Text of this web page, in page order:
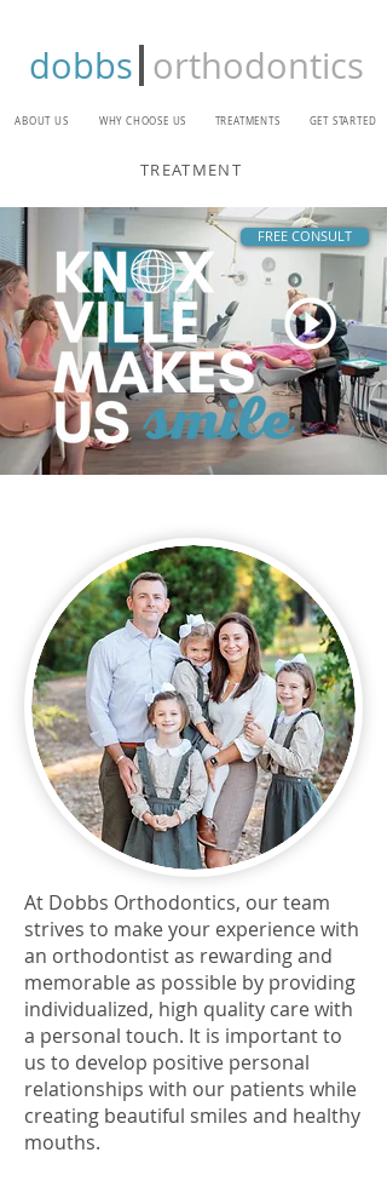
dobbs orthodontics
ABOUT US WHY CHOOSE US TREATMENTS GET STARTED
TREATMENT
FREE CONSULT
At Dobbs Orthodontics, our team
strives to make your experience with
an orthodontist as rewarding and
memorable as possible by providing
individualized, high quality care with
a personal touch. It is important to
us to develop positive personal
relationships with our patients while
creating beautiful smiles and healthy
mouths.